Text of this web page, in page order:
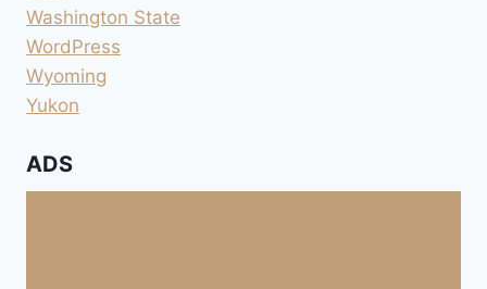
Washington State
WordPress
Wyoming
Yukon
ADS